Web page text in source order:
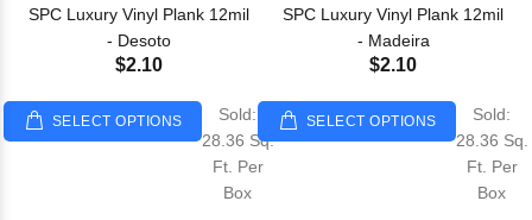
SPC Luxury Vinyl Plank 12mil
- Desoto
$2.10
SELECT OPTIONS
Sold:
28.36 Sq.
Ft. Per
Box
SPC Luxury Vinyl Plank 12mil
- Madeira
$2.10
SELECT OPTIONS
Sold:
28.36 Sq.
Ft. Per
Box